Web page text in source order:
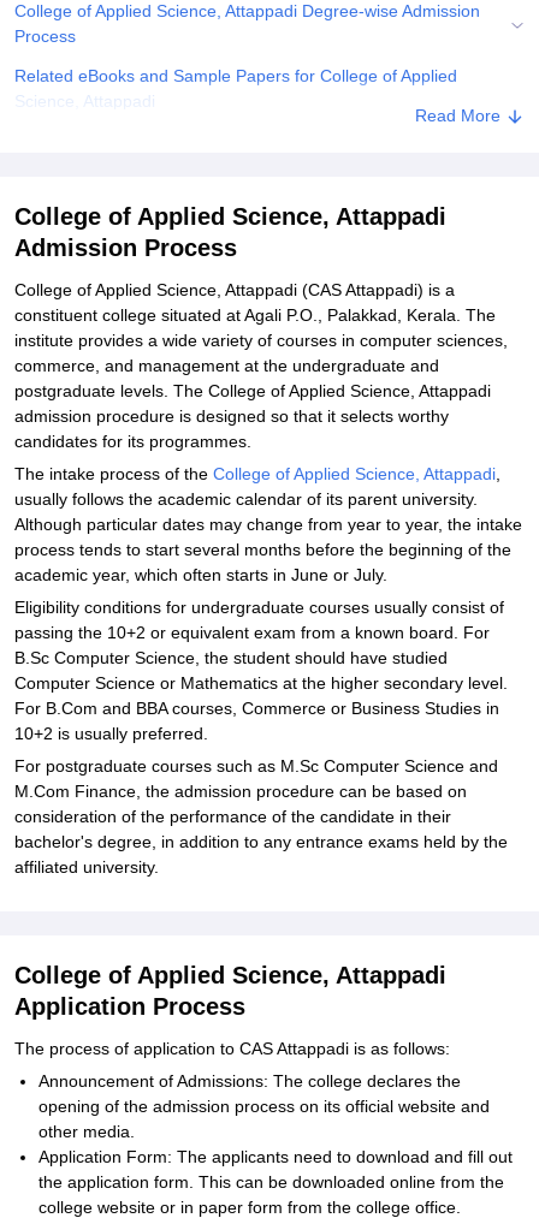
ReviewsAmrita Vishwa Vidyapeetham ReviewsIBS Hyderabad
College of Applied Science, Attappadi Degree-wise Admission
Process
Related eBooks and Sample Papers for College of Applied
Science, Attappadi
Read More
College of Applied Science, Attappadi
Admission Process
College of Applied Science, Attappadi (CAS Attappadi) is a
constituent college situated at Agali P.O., Palakkad, Kerala. The
institute provides a wide variety of courses in computer sciences,
commerce, and management at the undergraduate and
postgraduate levels. The College of Applied Science, Attappadi
admission procedure is designed so that it selects worthy
candidates for its programmes.
The intake process of the College of Applied Science, Attappadi
usually follows the academic calendar of its parent university.
Although particular dates may change from year to year, the intake
process tends to start several months before the beginning of the
academic year, which often starts in June or July.
Eligibility conditions for undergraduate courses usually consist of
passing the 10+2 or equivalent exam from a known board. For
B.Sc Computer Science, the student should have studied
Computer Science or Mathematics at the higher secondary level.
For B.Com and BBA courses, Commerce or Business Studies in
10+2 is usually preferred.
For postgraduate courses such as M.Sc Computer Science and
M.Com Finance, the admission procedure can be based on
consideration of the performance of the candidate in their
bachelor's degree, in addition to any entrance exams held by the
affiliated university.
College of Applied Science, Attappadi
Application Process
The process of application to CAS Attappadi is as follows:
Announcement of Admissions: The college declares the
opening of the admission process on its official website and
other media.
Application Form: The applicants need to download and fill out
the application form. This can be downloaded online from the
college website or in paper form from the college office.